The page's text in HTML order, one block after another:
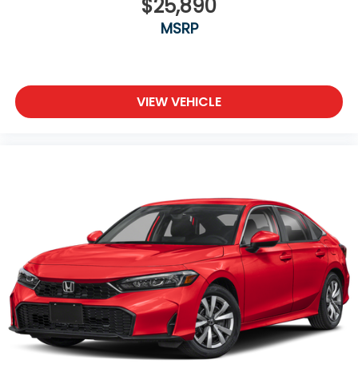
$25,890
MSRP
VIEW VEHICLE